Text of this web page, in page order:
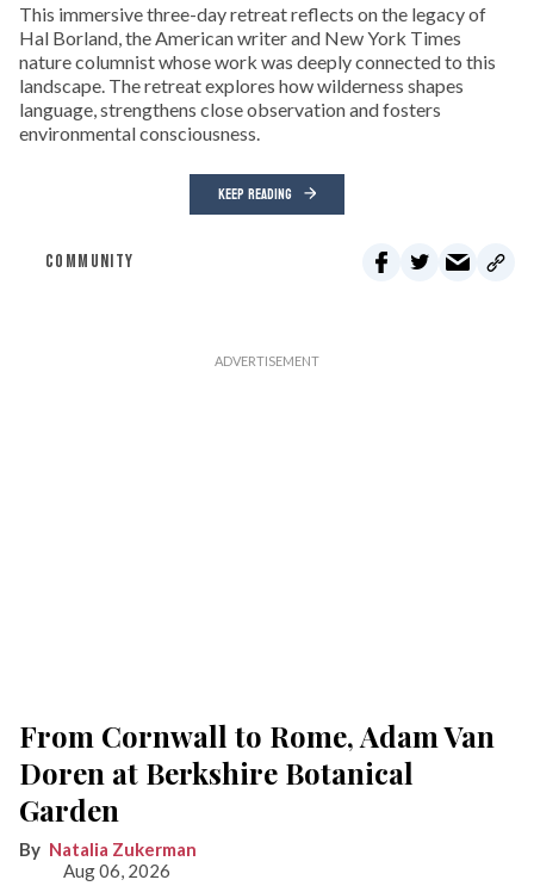
This immersive three-day retreat reflects on the legacy of
Hal Borland, the American writer and New York Times
nature columnist whose work was deeply connected to this
landscape. The retreat explores how wilderness shapes
language, strengthens close observation and fosters
environmental consciousness.
KEEP READING
COMMUNITY
From Cornwall to Rome, Adam Van
Doren at Berkshire Botanical
Garden
Natalia Zukerman
Aug 06, 2026